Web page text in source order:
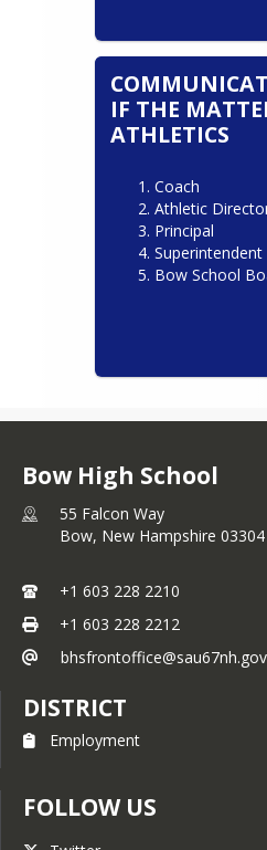
IF THE
ATHLETICS
Coach
Athletic
Principal
Superintendent
Bow School
Bow High School
55 Falcon Way
Bow, New Hampshire 03304
+1 603 228 2210
+1 603 228 2212
bhsfrontoffice@sau67nh.gov
DISTRICT
Employment
FOLLOW US